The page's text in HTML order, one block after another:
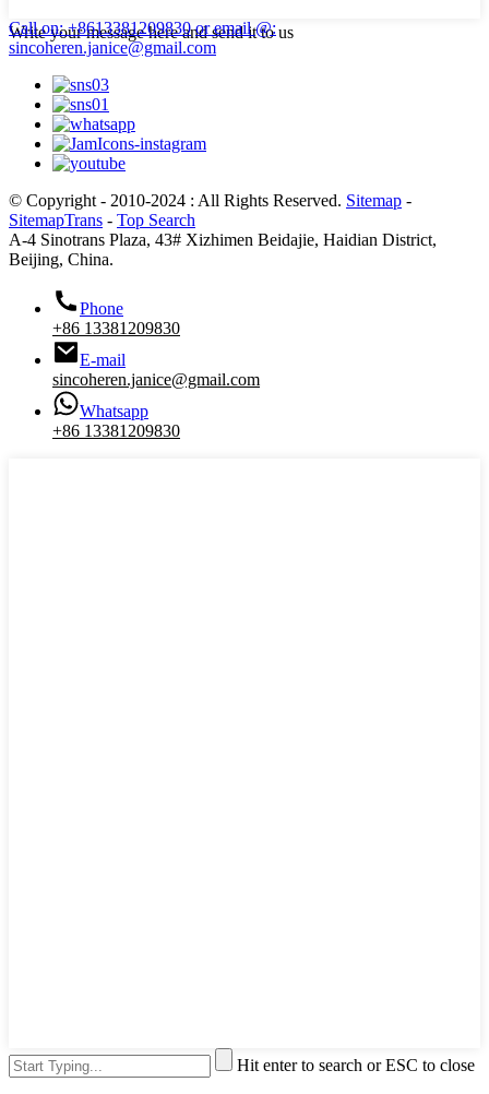
Write your message here and send it to us
Call on: +8613381209830 or email @:
sincoheren.janice@gmail.com
© Copyright - 2010-2024 : All Rights Reserved. Sitemap -
SitemapTrans - Top Search
A-4 Sinotrans Plaza, 43# Xizhimen Beidajie, Haidian District,
Beijing, China.
Phone
+86 13381209830
E-mail
sincoheren.janice@gmail.com
Whatsapp
+86 13381209830
Hit enter to search or ESC to close